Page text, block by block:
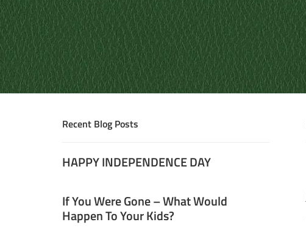
Recent Blog Posts
HAPPY INDEPENDENCE DAY
If You Were Gone – What Would
Happen To Your Kids?